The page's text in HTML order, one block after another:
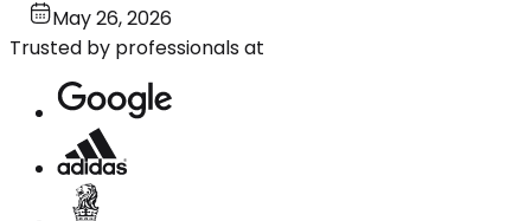
May 26, 2026
Trusted by professionals at